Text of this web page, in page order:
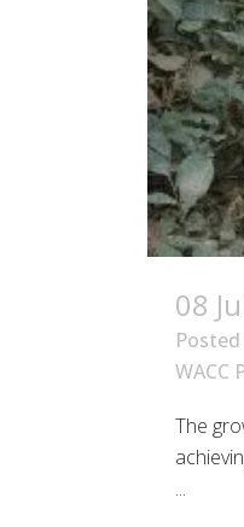
08
WACC
The
...